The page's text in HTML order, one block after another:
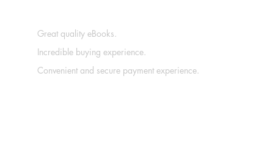
Great quality eBooks.
Incredible buying experience.
Convenient and secure payment experience.